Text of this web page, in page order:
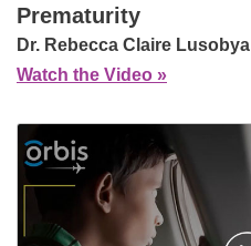
Prematurity
Dr. Rebecca Claire Lusobya
Watch the Video »